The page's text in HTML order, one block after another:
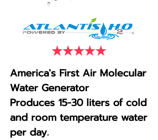
America's First Air Molecular
Water Generator
Produces 15-30 liters of cold
and room temperature water
per day.